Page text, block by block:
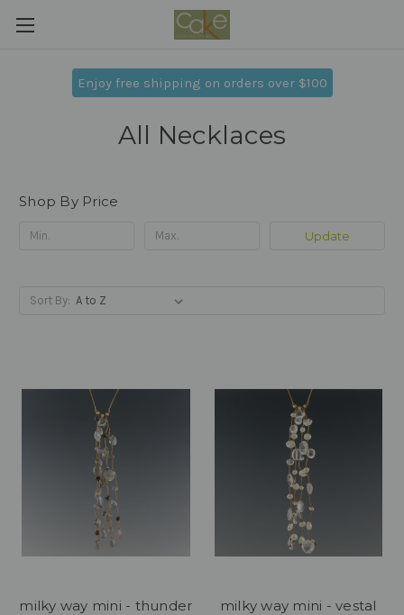
Enjoy free shipping on orders over $100
All Necklaces
Shop By Price
Update
Sort By:
milky way mini - thunder milky way mini - vestal